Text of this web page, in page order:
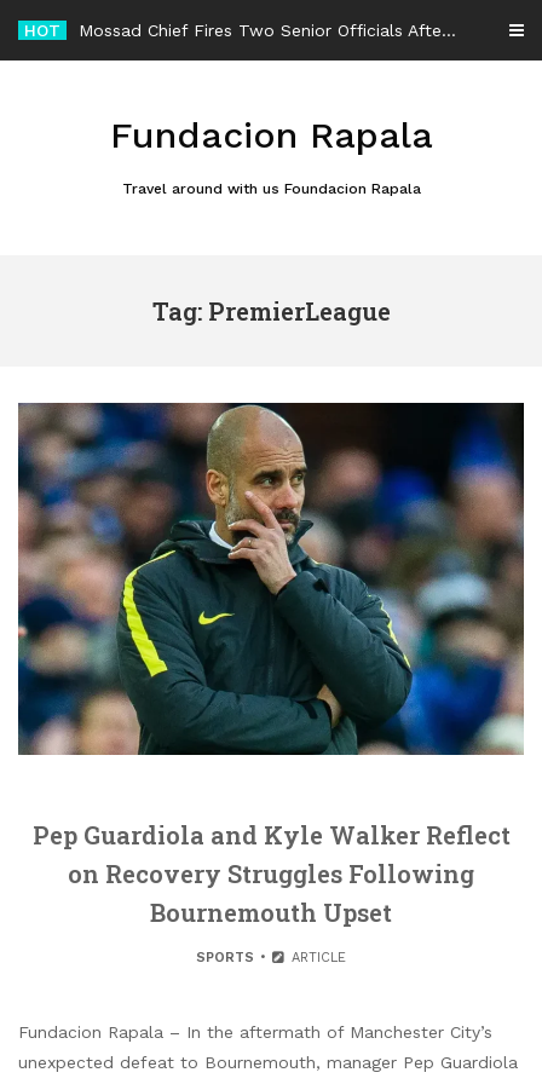
content
HOT Mossad Chief Fires Two Senior Officials After Reported Iran Regime-Change Plan Fails
Fundacion Rapala
Travel around with us Foundacion Rapala
Tag: PremierLeague
Pep Guardiola and Kyle Walker Reflect
on Recovery Struggles Following
Bournemouth Upset
SPORTS ARTICLE
Fundacion Rapala – In the aftermath of Manchester City’s
unexpected defeat to Bournemouth, manager Pep Guardiola